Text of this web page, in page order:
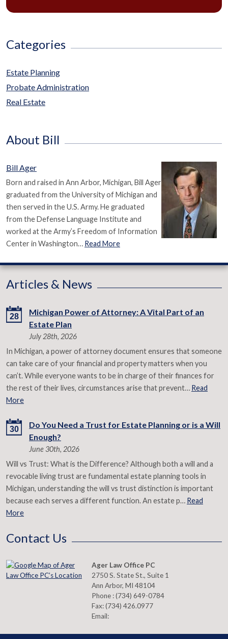
Categories
Estate Planning
Probate Administration
Real Estate
About Bill
Bill Ager
Born and raised in Ann Arbor, Michigan, Bill Ager
graduated from the University of Michigan and
then served in the U.S. Army. He graduated
from the Defense Language Institute and
worked at the Army’s Freedom of Information
Center in Washington… Read More
Articles & News
28
Michigan Power of Attorney: A Vital Part of an
Estate Plan
July 28th, 2026
In Michigan, a power of attorney document ensures that someone
can take care of your financial and property matters when you
can’t. While everyone wants to be in charge of their finances for
the rest of their lives, circumstances arise that prevent… Read
More
30
Do You Need a Trust for Estate Planning or is a Will
Enough?
June 30th, 2026
Will vs Trust: What is the Difference? Although both a will and a
revocable living trust are fundamental estate planning tools in
Michigan, understanding the will vs trust distinction is important
because each serves a different function. An estate p… Read
More
Contact Us
Ager Law Office PC
2750 S. State St., Suite 1
Ann Arbor, MI 48104
Phone :(734) 649-0784
Fax:(734) 426.0977
Email: